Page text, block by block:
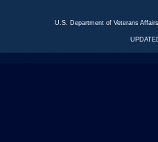
U.S. Department of Veterans